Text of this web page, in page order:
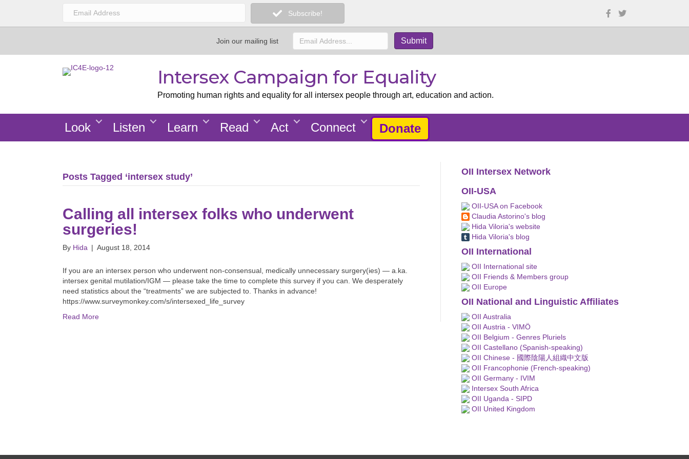
Subscribe!
Join our mailing list
Intersex Campaign for Equality
Promoting human rights and equality for all intersex people through art, education and action.
Look Listen Learn Read Act Connect Donate
Posts Tagged ‘intersex study’
Calling all intersex folks who underwent
surgeries!
By Hida | August 18, 2014
If you are an intersex person who underwent non-consensual, medically unnecessary surgery(ies) — a.ka.
intersex genital mutilation/IGM — please take the time to complete this survey if you can. We desperately
need statistics about the “treatments” we are subjected to. Thanks in advance!
https://www.surveymonkey.com/s/intersexed_life_survey
Read More
OII Intersex Network
OII-USA
OII-USA on Facebook
Claudia Astorino's blog
Hida Viloria's website
Hida Viloria's blog
OII International
OII International site
OII Friends & Members group
OII Europe
OII National and Linguistic Affiliates
OII Australia
OII Austria - VIMÖ
OII Belgium - Genres Pluriels
OII Castellano (Spanish-speaking)
OII Chinese - 國際陰陽人組織中文版
OII Francophonie (French-speaking)
OII Germany - IVIM
Intersex South Africa
OII Uganda - SIPD
OII United Kingdom